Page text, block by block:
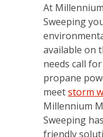
At
Sweeping
available on
needs call
propane
meetstorm
Millennium
Sweeping
friendly